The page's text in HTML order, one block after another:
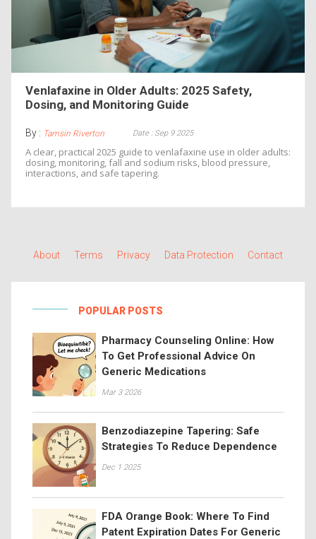
Venlafaxine in Older Adults: 2025 Safety,
Dosing, and Monitoring Guide
By : Tamsin Riverton Date : Sep 9 2025
A clear, practical 2025 guide to venlafaxine use in older adults:
dosing, monitoring, fall and sodium risks, blood pressure,
interactions, and safe tapering.
About Terms Privacy Data Protection Contact
POPULAR POSTS
Pharmacy Counseling Online: How
To Get Professional Advice On
Generic Medications
Mar 3 2026
Benzodiazepine Tapering: Safe
Strategies To Reduce Dependence
Dec 1 2025
FDA Orange Book: Where To Find
Patent Expiration Dates For Generic